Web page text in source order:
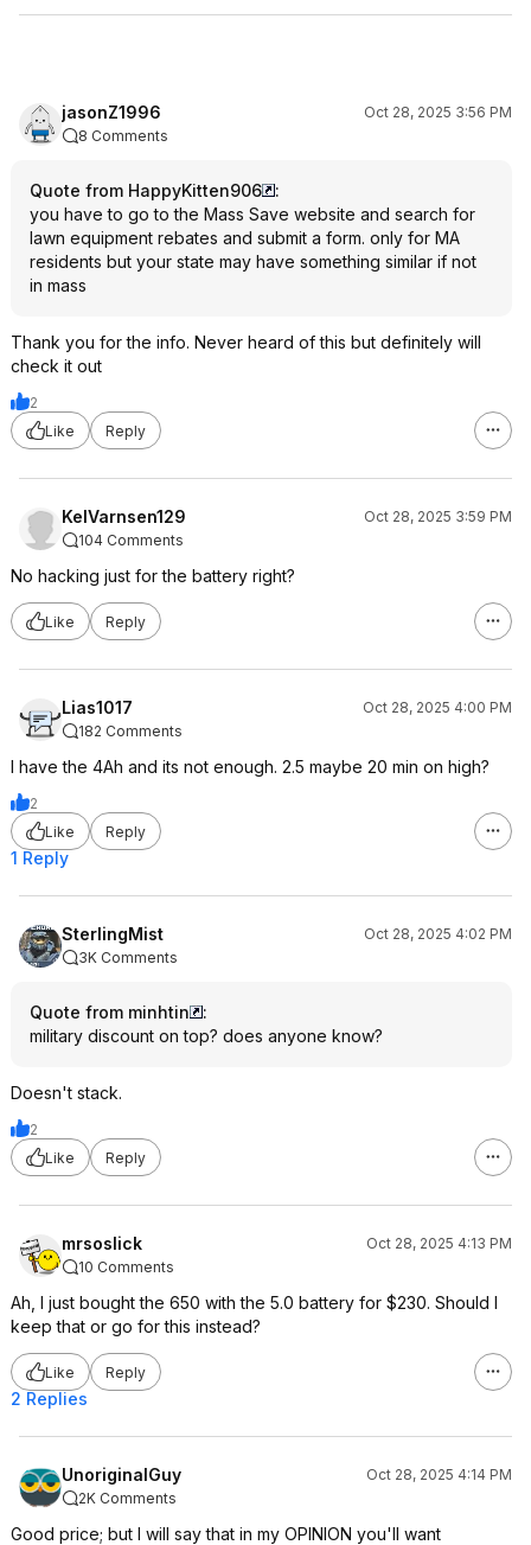
jasonZ1996
Oct 28, 2025 3:56 PM
8 Comments
Quote from HappyKitten906
:
you have to go to the Mass Save website and search for
lawn equipment rebates and submit a form. only for MA
residents but your state may have something similar if not
in mass
Thank you for the info. Never heard of this but definitely will
check it out
2
Like
Reply
KelVarnsen129
Oct 28, 2025 3:59 PM
104 Comments
No hacking just for the battery right?
Like Reply
Lias1017
Oct 28, 2025 4:00 PM
182 Comments
I have the 4Ah and its not enough. 2.5 maybe 20 min on high?
2
Like
Reply
1 Reply
SterlingMist
Oct 28, 2025 4:02 PM
3K Comments
Quote from minhtin
:
military discount on top? does anyone know?
Doesn't stack.
2
Like
Reply
mrsoslick
Oct 28, 2025 4:13 PM
10 Comments
Ah, I just bought the 650 with the 5.0 battery for $230. Should I
keep that or go for this instead?
Like Reply
2 Replies
UnoriginalGuy
Oct 28, 2025 4:14 PM
2K Comments
Good price; but I will say that in my OPINION you'll want